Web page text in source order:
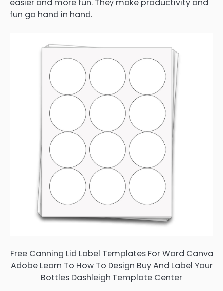
easier and more fun. They make productivity and
fun go hand in hand.
Free Canning Lid Label Templates For Word Canva
Adobe Learn To How To Design Buy And Label Your
Bottles Dashleigh Template Center